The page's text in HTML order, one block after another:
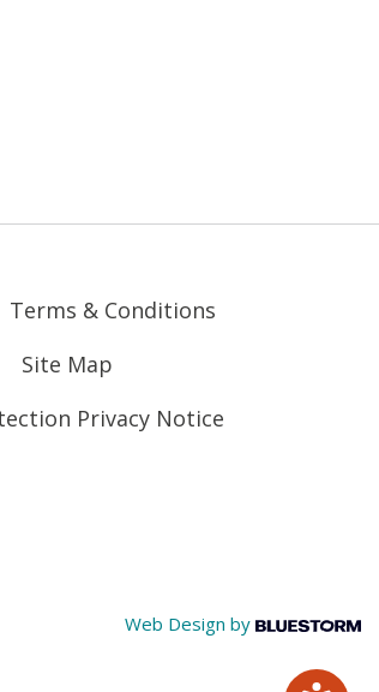
Terms & Conditions
Site Map
Privacy Notice
Web Design by